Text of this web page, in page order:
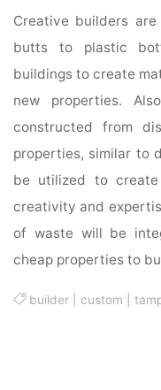
Creative builders
butts to plastic
buildings to create
new properties.
constructed from
properties, similar to
be utilized to
creativity and
of waste will be
cheap properties to
builder custom |